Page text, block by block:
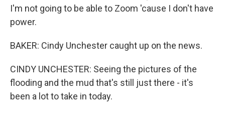
I'm not going to be able to Zoom 'cause I don't have
power.
BAKER: Cindy Unchester caught up on the news.
CINDY UNCHESTER: Seeing the pictures of the
flooding and the mud that's still just there - it's
been a lot to take in today.